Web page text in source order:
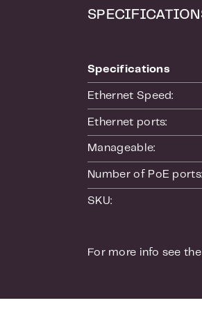
Specifications
Ethernet Speed:
Ethernet ports:
Manageable:
Number of PoE ports:
SKU:
For more info see